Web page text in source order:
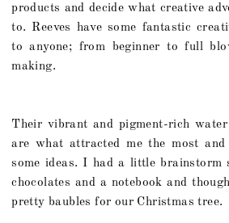
products and decide what creative
to. Reeves have some fantastic
to anyone; from beginner to full
making.
Their vibrant and pigment-rich
are what attracted me the most
some ideas. I had a little brainstorm
chocolates and a notebook and
pretty baubles for our Christmas tree.